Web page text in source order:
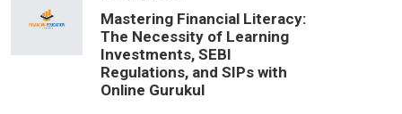
Mastering Financial Literacy:
The Necessity of Learning
Investments, SEBI
Regulations, and SIPs with
Online Gurukul